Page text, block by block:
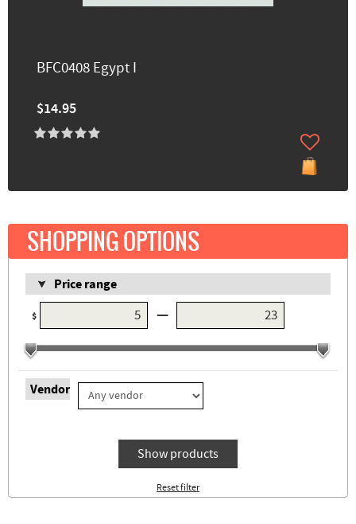
SHOPPING OPTIONS
Price range
$ —
Vendor
Show products
Reset filter
BFC0408 Egypt I
$14.95